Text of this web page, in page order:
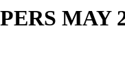
MAY